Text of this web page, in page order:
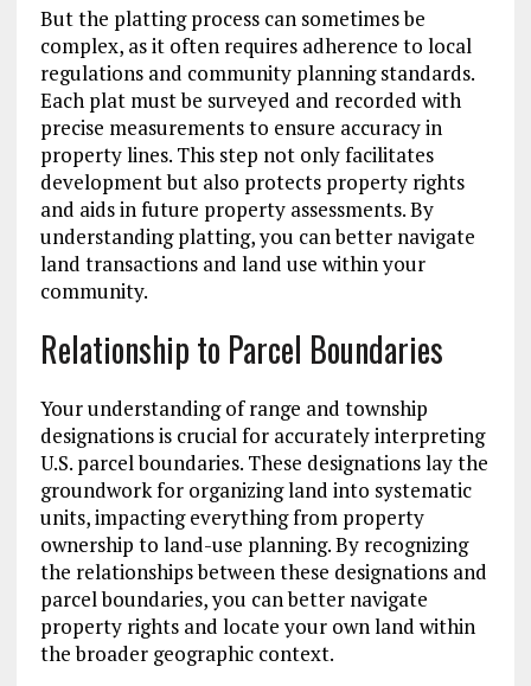
But the platting process can sometimes be
complex, as it often requires adherence to local
regulations and community planning standards.
Each plat must be surveyed and recorded with
precise measurements to ensure accuracy in
property lines. This step not only facilitates
development but also protects property rights
and aids in future property assessments. By
understanding platting, you can better navigate
land transactions and land use within your
community.
Relationship to Parcel Boundaries
Your understanding of range and township
designations is crucial for accurately interpreting
U.S. parcel boundaries. These designations lay the
groundwork for organizing land into systematic
units, impacting everything from property
ownership to land-use planning. By recognizing
the relationships between these designations and
parcel boundaries, you can better navigate
property rights and locate your own land within
the broader geographic context.